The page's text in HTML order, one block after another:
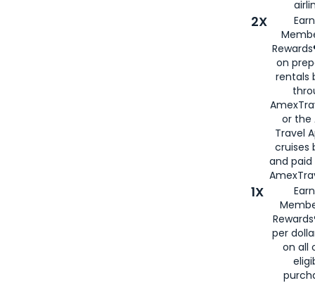
2X
on
rentals
or the
Travel
cruises
and
1X
per
on all